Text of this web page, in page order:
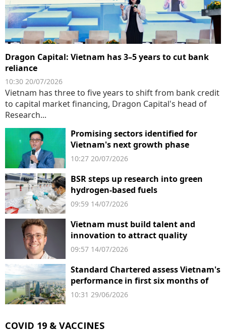
Dragon Capital: Vietnam has 3–5 years to cut bank
reliance
10:30 20/07/2026
Vietnam has three to five years to shift from bank credit
to capital market financing, Dragon Capital's head of
Research...
Promising sectors identified for
Vietnam's next growth phase
10:27 20/07/2026
BSR steps up research into green
hydrogen-based fuels
09:59 14/07/2026
Vietnam must build talent and
innovation to attract quality
investment
09:57 14/07/2026
Standard Chartered assess Vietnam's
performance in first six months of
2026
10:31 29/06/2026
COVID 19 & VACCINES